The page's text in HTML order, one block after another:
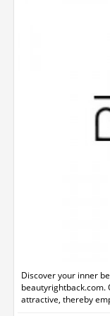
Discover your inner
beautyrightback.com.
attractive, thereby